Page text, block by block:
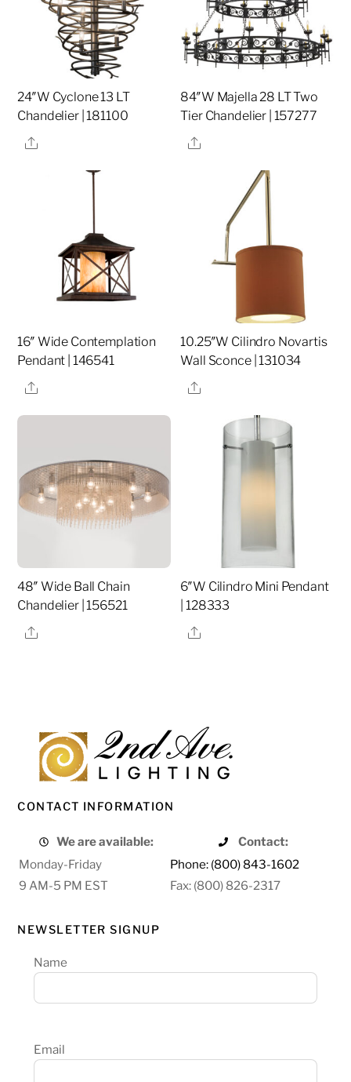
24″W Cyclone 13 LT
Chandelier | 181100
Share
84″W Majella 28 LT Two
Tier Chandelier | 157277
Share
16″ Wide Contemplation
Pendant | 146541
Share
10.25″W Cilindro Novartis
Wall Sconce | 131034
Share
48″ Wide Ball Chain
Chandelier | 156521
Share
6″W Cilindro Mini Pendant
| 128333
Share
CONTACT INFORMATION
We are available:
Contact:
Monday-Friday
Phone: (800) 843-1602
9 AM-5 PM EST
Fax: (800) 826-2317
NEWSLETTER SIGNUP
Name
Email